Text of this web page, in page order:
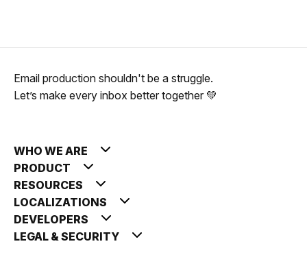
Email production shouldn't be a struggle.
Let’s make every inbox better together 💚
WHO WE ARE
PRODUCT
RESOURCES
LOCALIZATIONS
DEVELOPERS
LEGAL & SECURITY